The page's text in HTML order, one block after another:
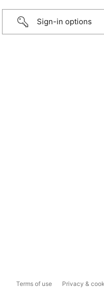
Sign-in options
Terms of use Privacy &